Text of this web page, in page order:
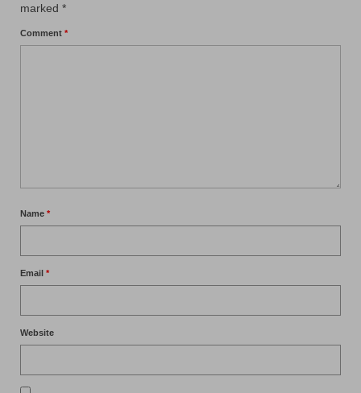
marked *
Comment *
Name *
Email *
Website